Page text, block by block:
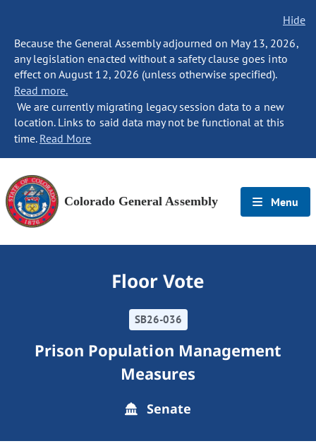
Hide
Because the General Assembly adjourned on May 13, 2026,
any legislation enacted without a safety clause goes into
effect on August 12, 2026 (unless otherwise specified).
Read more.
We are currently migrating legacy session data to a new
location. Links to said data may not be functional at this
time. Read More
Colorado General Assembly Menu
Floor Vote
SB26-036
Prison Population Management
Measures
Senate